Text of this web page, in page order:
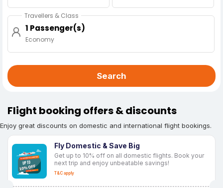
Travellers & Class
1 Passenger(s)
Economy
Search
Flight booking offers & discounts
Enjoy great discounts on domestic and international flight bookings.
Fly Domestic & Save Big
Get up to 10% off on all domestic flights. Book your
next trip and enjoy unbeatable savings!
T&C apply